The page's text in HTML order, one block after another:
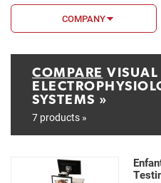
COMPANY
CE Mark
COMPARE VISUAL
SYSTEMS »
7 products »